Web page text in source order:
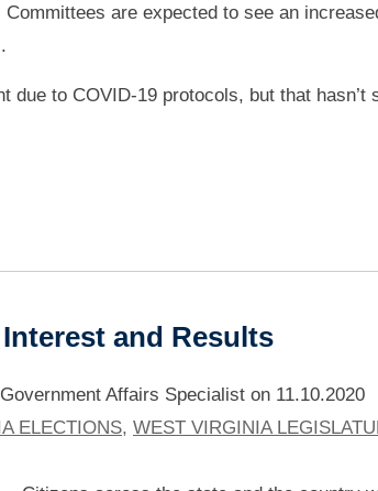
Committees are expected to see an
to COVID-19 protocols, but that hasn’t
and Results
Affairs Specialist on 11.10.2020
ELECTIONS, WEST VIRGINIA